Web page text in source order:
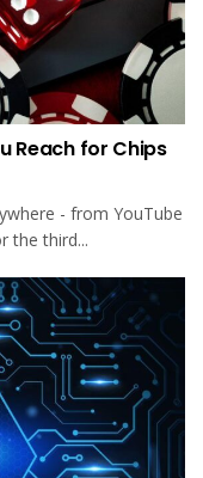
Reach for Chips
- from YouTube
the third...